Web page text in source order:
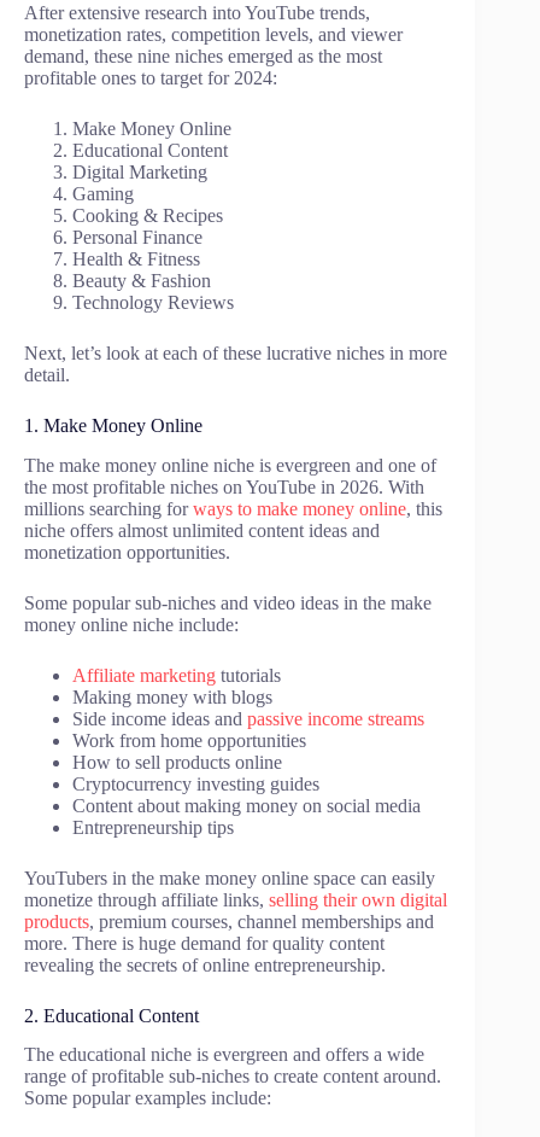
After extensive research into YouTube trends,
monetization rates, competition levels, and viewer
demand, these nine niches emerged as the most
profitable ones to target for 2024:
Make Money Online
Educational Content
Digital Marketing
Gaming
Cooking & Recipes
Personal Finance
Health & Fitness
Beauty & Fashion
Technology Reviews
Next, let’s look at each of these lucrative niches in more
detail.
1. Make Money Online
The make money online niche is evergreen and one of
the most profitable niches on YouTube in 2026. With
millions searching forways to make money online, this
niche offers almost unlimited content ideas and
monetization opportunities.
Some popular sub-niches and video ideas in the make
money online niche include:
Affiliate marketing tutorials
Making money with blogs
Side income ideas and passive income streams
Work from home opportunities
How to sell products online
Cryptocurrency investing guides
Content about making money on social media
Entrepreneurship tips
YouTubers in the make money online space can easily
monetize through affiliate links, selling their own digital
products, premium courses, channel memberships and
more. There is huge demand for quality content
revealing the secrets of online entrepreneurship.
2. Educational Content
The educational niche is evergreen and offers a wide
range of profitable sub-niches to create content around.
Some popular examples include: